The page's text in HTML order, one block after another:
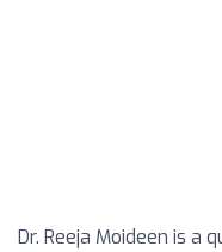
Dr. Reeja Moideen is a